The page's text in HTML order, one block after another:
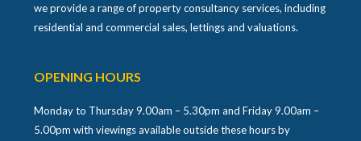
we provide a range of property consultancy services, including
residential and commercial sales, lettings and valuations.
OPENING HOURS
Monday to Thursday 9.00am – 5.30pm and Friday 9.00am –
5.00pm with viewings available outside these hours by